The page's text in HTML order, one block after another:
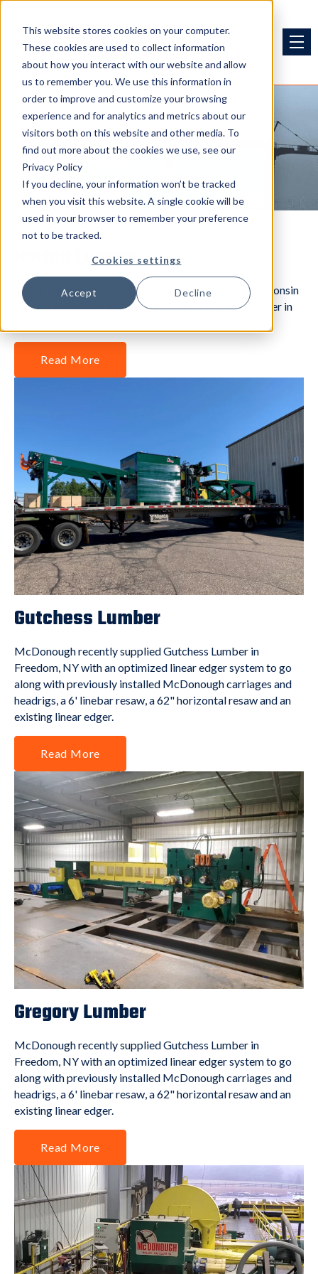
This website stores cookies on your computer.
These cookies are used to collect information
about how you interact with our website and allow
us to remember you. We use this information in
order to improve and customize your browsing
experience and for analytics and metrics about our
visitors both on this website and other media. To
find out more about the cookies we use, see our
Privacy Policy
If you decline, your information won’t be tracked
when you visit this website. A single cookie will be
used in your browser to remember your preference
not to be tracked.
Cookies settings
Accept Decline
Projects
Norton Lumber
In July 2020, our McDonough shop in Eau Claire, Wisconsin
started delivery on a large shipment for Norton Lumber in
Read More
Gutchess Lumber
McDonough recently supplied Gutchess Lumber in
Freedom, NY with an optimized linear edger system to go
along with previously installed McDonough carriages and
headrigs, a 6' linebar resaw, a 62" horizontal resaw and an
existing linear edger.
Read More
Gregory Lumber
McDonough recently supplied Gutchess Lumber in
Freedom, NY with an optimized linear edger system to go
along with previously installed McDonough carriages and
headrigs, a 6' linebar resaw, a 62" horizontal resaw and an
existing linear edger.
Read More